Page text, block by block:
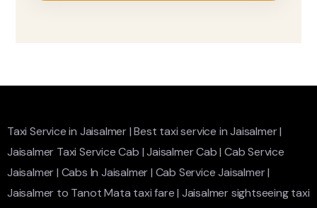
Taxi Service in Jaisalmer|Best taxi service in Jaisalmer|
Jaisalmer Taxi Service Cab |Jaisalmer Cab|Cab Service
Jaisalmer| Cabs In Jaisalmer| Cab Service Jaisalmer|
Jaisalmer to Tanot Mata taxi fare| Jaisalmer sightseeing taxi